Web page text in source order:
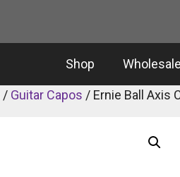
Shop Wholesale
/ Guitar Capos / Ernie Ball Axis